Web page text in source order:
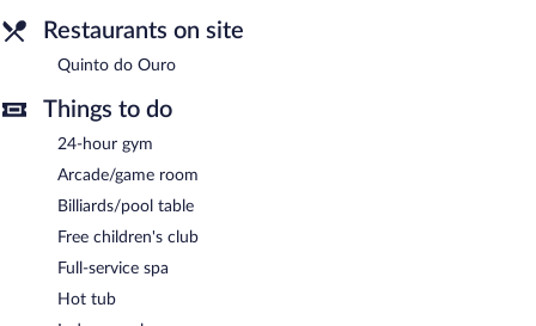
A complimentary manager's reception is offered each day.
Quinto do Ouro
- This brasserie specializes in international
cuisine and serves lunch and dinner. Guests can enjoy drinks at
the bar. Happy hour is offered.
24-hour room service is available.
Restaurants on site
Quinto do Ouro
Things to do
24-hour gym
Arcade/game room
Billiards/pool table
Free children's club
Full-service spa
Hot tub